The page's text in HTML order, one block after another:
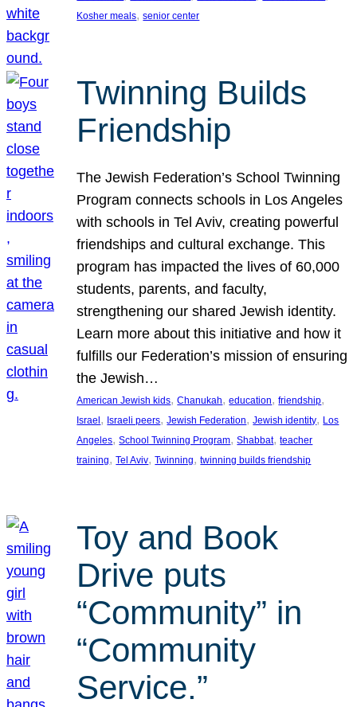
Kosher meals, senior center
Twinning Builds
Friendship
The Jewish Federation’s School Twinning
Program connects schools in Los Angeles
with schools in Tel Aviv, creating powerful
friendships and cultural exchange. This
program has impacted the lives of 60,000
students, parents, and faculty,
strengthening our shared Jewish identity.
Learn more about this initiative and how it
fulfills our Federation’s mission of ensuring
the Jewish…
American Jewish kids, Chanukah, education, friendship
Israel , Israeli peers, Jewish Federation, Jewish identity, Los
Angeles, School Twinning Program, Shabbat, teacher
training, Tel Aviv, Twinning, twinning builds friendship
Toy and Book
Drive puts
“Community” in
“Community
Service.”